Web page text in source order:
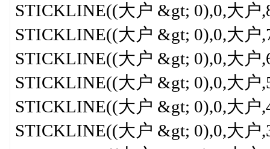
STICKLINE((大户 &gt; 0),0,大户
STICKLINE((大户 &gt; 0),0,大户
STICKLINE((大户 &gt; 0),0,大户
STICKLINE((大户 &gt; 0),0,大户
STICKLINE((大户 &gt; 0),0,大户
STICKLINE((大户 &gt; 0),0,大户